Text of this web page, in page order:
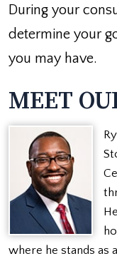
During your
determine your
you may have.
MEET
where he stands as